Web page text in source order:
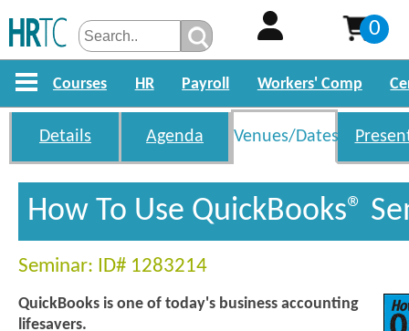
0
Courses HR Payroll Workers' Comp
Details Agenda Venues/Dates
How To Use QuickBooks®
Seminar: ID# 1283214
QuickBooks is one of today's business accounting
lifesavers.